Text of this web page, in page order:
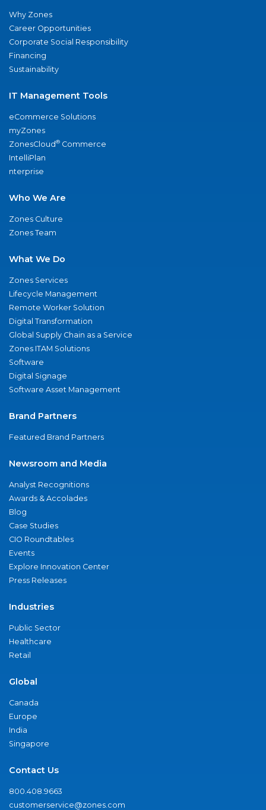
Why Zones
Career Opportunities
Corporate Social Responsibility
Financing
Sustainability
IT Management Tools
eCommerce Solutions
myZones
ZonesCloud® Commerce
IntelliPlan
nterprise
Who We Are
Zones Culture
Zones Team
What We Do
Zones Services
Lifecycle Management
Remote Worker Solution
Digital Transformation
Global Supply Chain as a Service
Zones ITAM Solutions
Software
Digital Signage
Software Asset Management
Brand Partners
Featured Brand Partners
Newsroom and Media
Analyst Recognitions
Awards & Accolades
Blog
Case Studies
CIO Roundtables
Events
Explore Innovation Center
Press Releases
Industries
Public Sector
Healthcare
Retail
Global
Canada
Europe
India
Singapore
Contact Us
800.408.9663
customerservice@zones.com